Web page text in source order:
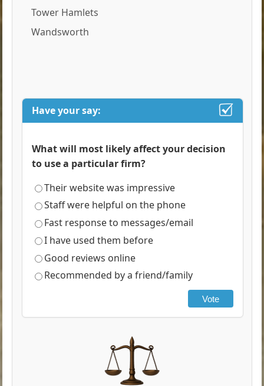
Tower Hamlets
Wandsworth
Have your say:
What will most likely affect your decision
to use a particular firm?
Their website was impressive
Staff were helpful on the phone
Fast response to messages/email
I have used them before
Good reviews online
Recommended by a friend/family
Vote